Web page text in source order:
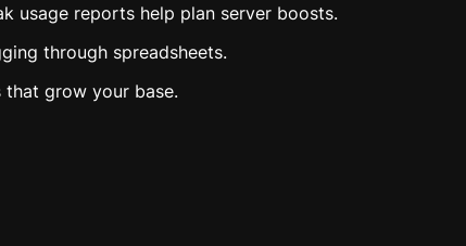
usage reports help plan server boosts.
through spreadsheets.
that grow your base.